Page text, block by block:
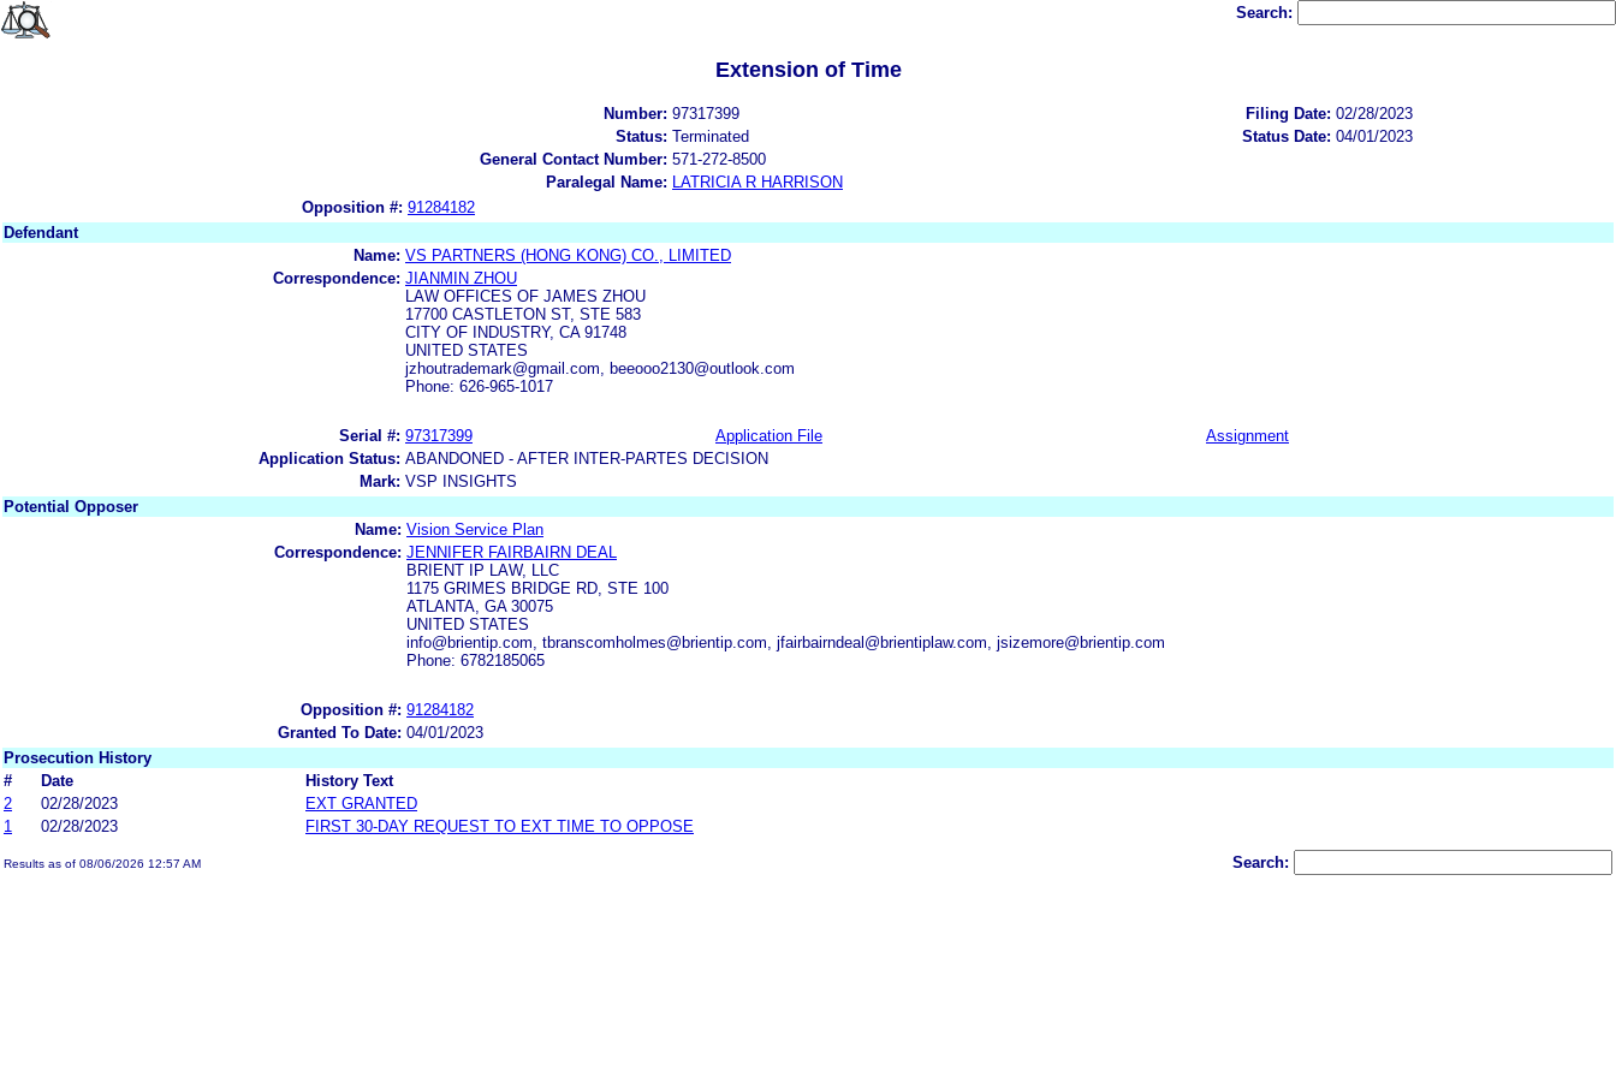
Search:
Extension of Time
Number: 97317399 Filing Date: 02/28/2023
Status: Terminated Status Date: 04/01/2023
General Contact Number: 571-272-8500
Paralegal Name:
LATRICIA R HARRISON
Opposition #: 91284182
Defendant
Name: VS PARTNERS (HONG KONG) CO., LIMITED
Correspondence: JIANMIN ZHOU
LAW OFFICES OF JAMES ZHOU
17700 CASTLETON ST, STE 583
CITY OF INDUSTRY, CA 91748
UNITED STATES
jzhoutrademark@gmail.com, beeooo2130@outlook.com
Phone: 626-965-1017
Serial #: 97317399 Application File
Assignment
Application Status: ABANDONED - AFTER INTER-PARTES DECISION
Mark: VSP INSIGHTS
Potential Opposer
Name: Vision Service Plan
Correspondence: JENNIFER FAIRBAIRN DEAL
BRIENT IP LAW, LLC
1175 GRIMES BRIDGE RD, STE 100
ATLANTA, GA 30075
UNITED STATES
info@brientip.com, tbranscomholmes@brientip.com, jfairbairndeal@brientiplaw.com, jsizemore@brientip.com
Phone: 6782185065
Opposition #: 91284182
Granted To Date: 04/01/2023
Prosecution History
#
Date
History Text
2
02/28/2023
EXT GRANTED
1
02/28/2023 FIRST 30-DAY REQUEST TO EXT TIME TO OPPOSE
Results as of 08/06/2026 12:57 AM Search: